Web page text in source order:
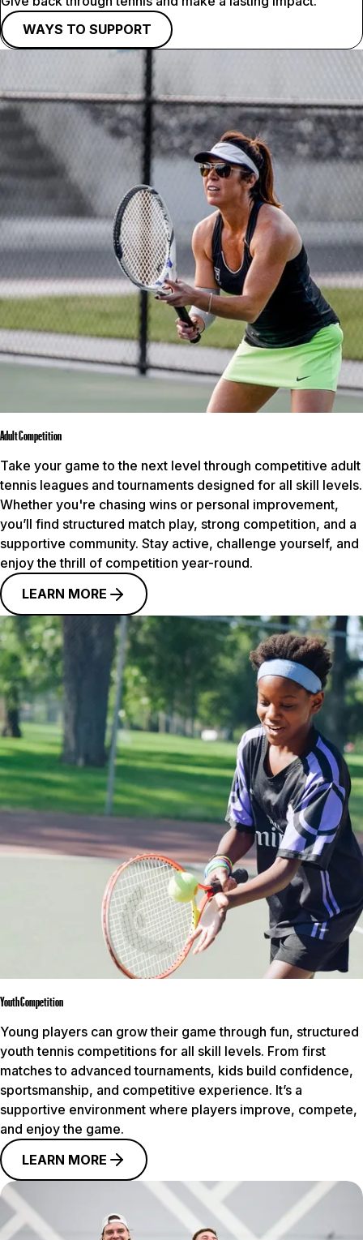
WAYS TO SUPPORT
Adult Competition
Take your game to the next level through competitive adult
tennis leagues and tournaments designed for all skill levels.
Whether you're chasing wins or personal improvement,
you’ll find structured match play, strong competition, and a
supportive community. Stay active, challenge yourself, and
enjoy the thrill of competition year-round.
LEARN MORE
Youth Competition
Young players can grow their game through fun, structured
youth tennis competitions for all skill levels. From first
matches to advanced tournaments, kids build confidence,
sportsmanship, and competitive experience. It’s a
supportive environment where players improve, compete,
and enjoy the game.
LEARN MORE